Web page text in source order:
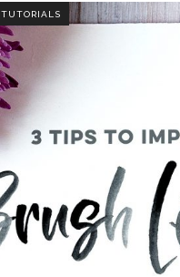
TUTORIALS